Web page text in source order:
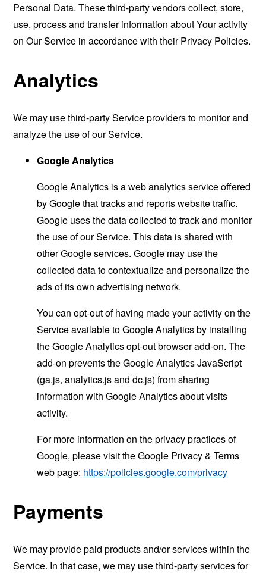
Personal Data. These third-party vendors collect, store,
use, process and transfer information about Your activity
on Our Service in accordance with their Privacy Policies.
Analytics
We may use third-party Service providers to monitor and
analyze the use of our Service.
Google Analytics
Google Analytics is a web analytics service offered
by Google that tracks and reports website traffic.
Google uses the data collected to track and monitor
the use of our Service. This data is shared with
other Google services. Google may use the
collected data to contextualize and personalize the
ads of its own advertising network.
You can opt-out of having made your activity on the
Service available to Google Analytics by installing
the Google Analytics opt-out browser add-on. The
add-on prevents the Google Analytics JavaScript
(ga.js, analytics.js and dc.js) from sharing
information with Google Analytics about visits
activity.
For more information on the privacy practices of
Google, please visit the Google Privacy & Terms
web page: https://policies.google.com/privacy
Payments
We may provide paid products and/or services within the
Service. In that case, we may use third-party services for